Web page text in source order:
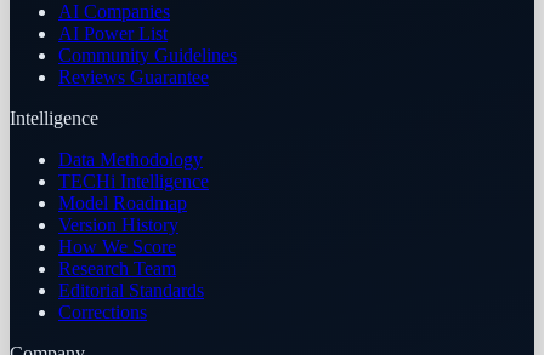
AI Companies
AI Power List
Community Guidelines
Reviews Guarantee
Intelligence
Data Methodology
TECHi Intelligence
Model Roadmap
Version History
How We Score
Research Team
Editorial Standards
Corrections